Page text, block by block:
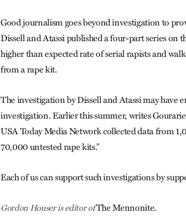
Good journalism goes beyond investigation to
Dissell and Atassi published a four-part series on
higher than expected rate of serial rapists and
from a rape kit.
The investigation by Dissell and Atassi may have
investigation. Earlier this summer, writes
USA Today Media Network collected data from
70,000 untested rape kits.”
Each of us can support such investigations by
Gordon Houser is editor ofThe Mennonite.